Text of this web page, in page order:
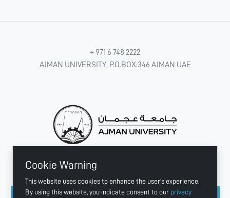
Cookie Warning
This website uses cookies to enhance the user's experience.
By using this website, you indicate consent to our privacy
+ 971 6 748 2222
AJMAN UNIVERSITY, P.O.BOX:346 AJMAN UAE